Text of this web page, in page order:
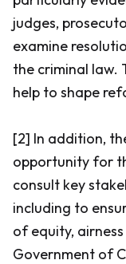
judges,
examine
the criminal law.
help to shape
[2] In addition,
opportunity for
consult key
including to
of equity,
Government of